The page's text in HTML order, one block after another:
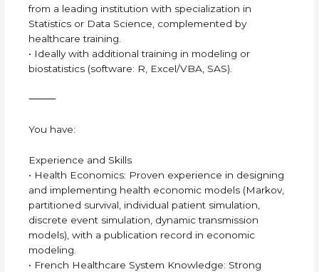
from a leading institution with specialization in
Statistics or Data Science, complemented by
healthcare training.
• Ideally with additional training in modeling or
biostatistics (software: R, Excel/VBA, SAS).
⸻
You have:
Experience and Skills
• Health Economics: Proven experience in designing
and implementing health economic models (Markov,
partitioned survival, individual patient simulation,
discrete event simulation, dynamic transmission
models), with a publication record in economic
modeling.
• French Healthcare System Knowledge: Strong